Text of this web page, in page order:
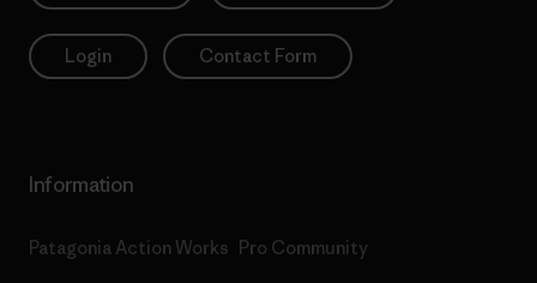
Login Contact Form
Information
Patagonia Action Works Pro Community